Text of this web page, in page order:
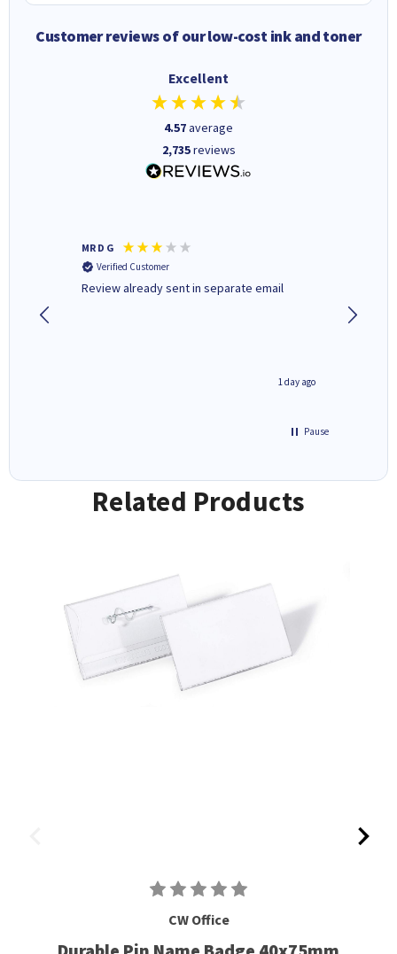
Customer reviews of our low-cost ink and toner
Excellent
4.57average
2,735reviews
MR D G
Verified Customer
Review already sent in separate email
1 day ago
Pause
Related Products
CW Office